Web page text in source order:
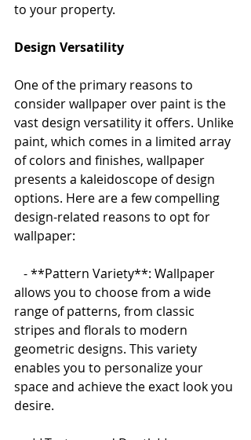
to your property.
Design Versatility
One of the primary reasons to
consider wallpaper over paint is the
vast design versatility it offers. Unlike
paint, which comes in a limited array
of colors and finishes, wallpaper
presents a kaleidoscope of design
options. Here are a few compelling
design-related reasons to opt for
wallpaper:
allows you to choose from a wide
range of patterns, from classic
stripes and florals to modern
geometric designs. This variety
enables you to personalize your
space and achieve the exact look you
desire.